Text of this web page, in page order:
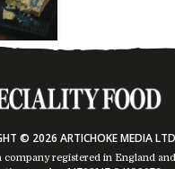
© 2026 ARTICHOKE MEDIA LTD
registered in England